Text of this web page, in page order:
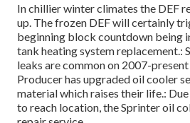
In chillier winter climates the DEF
up. The frozen DEF will certainly
beginning block countdown being
tank heating system replacement.:
leaks are common on 2007-
Producer has upgraded oil cooler
material which raises their life.:
to reach location, the Sprinter oil